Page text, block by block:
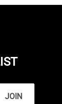
JOIN